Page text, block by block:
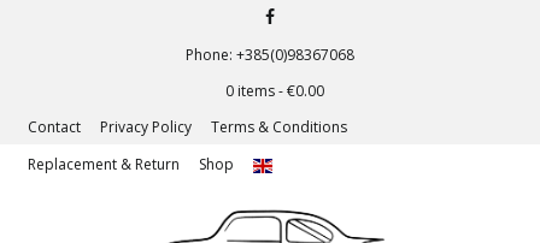
Phone: +385(0)98367068
0 items -€0.00
Contact
Privacy Policy
Terms & Conditions
Replacement & Return
Shop